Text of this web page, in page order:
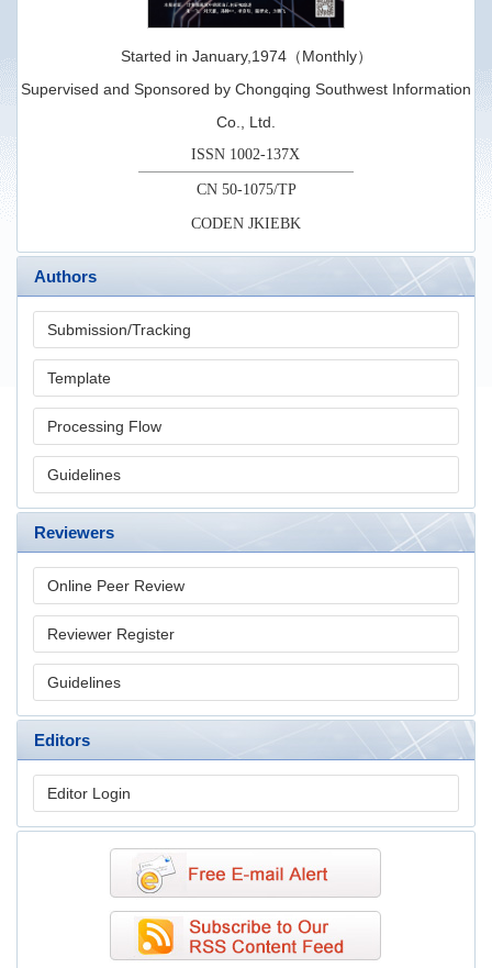
Started in January,1974（Monthly）
Supervised and Sponsored by Chongqing Southwest Information
Co., Ltd.
ISSN 1002-137X
CN 50-1075/TP
CODEN JKIEBK
Authors
Submission/Tracking
Template
Processing Flow
Guidelines
Reviewers
Online Peer Review
Reviewer Register
Guidelines
Editors
Editor Login